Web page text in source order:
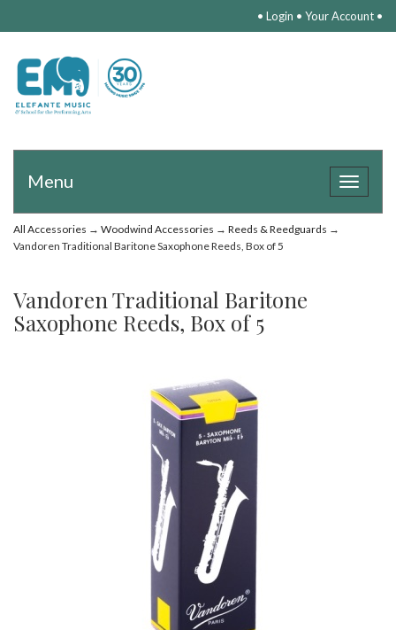
• Login • Your Account •
Toggle
Menu
All Accessories → Woodwind Accessories → Reeds & Reedguards →
Vandoren Traditional Baritone Saxophone Reeds, Box of 5
Vandoren Traditional Baritone
Saxophone Reeds, Box of 5